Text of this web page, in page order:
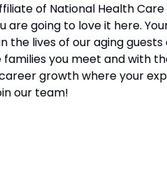
of National Health
are going to love it here.
the lives of our aging
you meet and with
growth where your
our team!